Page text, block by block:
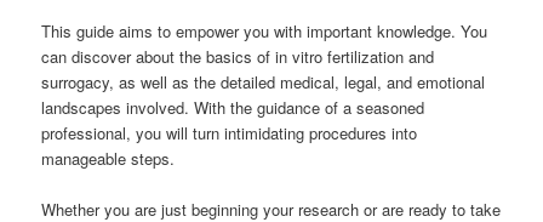
This guide aims to empower you with important knowledge. You
can discover about the basics of in vitro fertilization and
surrogacy, as well as the detailed medical, legal, and emotional
landscapes involved. With the guidance of a seasoned
professional, you will turn intimidating procedures into
manageable steps.
Whether you are just beginning your research or are ready to take